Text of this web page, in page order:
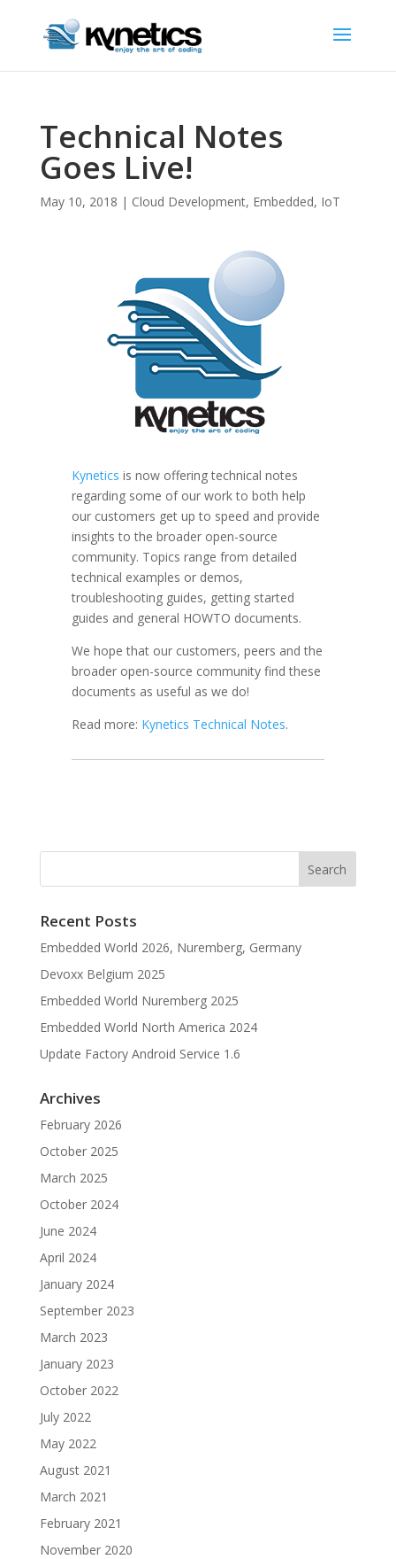
Technical Notes
Goes Live!
May 10, 2018 | Cloud Development, Embedded, IoT
Kynetics is now offering technical notes
regarding some of our work to both help
our customers get up to speed and provide
insights to the broader open-source
community. Topics range from detailed
technical examples or demos,
troubleshooting guides, getting started
guides and general HOWTO documents.
We hope that our customers, peers and the
broader open-source community find these
documents as useful as we do!
Read more: Kynetics Technical Notes.
Recent Posts
Embedded World 2026, Nuremberg, Germany
Devoxx Belgium 2025
Embedded World Nuremberg 2025
Embedded World North America 2024
Update Factory Android Service 1.6
Archives
February 2026
October 2025
March 2025
October 2024
June 2024
April 2024
January 2024
September 2023
March 2023
January 2023
October 2022
July 2022
May 2022
August 2021
March 2021
February 2021
November 2020